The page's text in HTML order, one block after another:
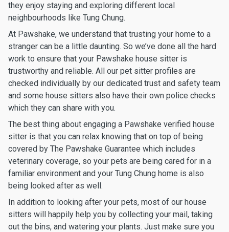
they enjoy staying and exploring different local
neighbourhoods like Tung Chung.
At Pawshake, we understand that trusting your home to a
stranger can be a little daunting. So we’ve done all the hard
work to ensure that your Pawshake house sitter is
trustworthy and reliable. All our pet sitter profiles are
checked individually by our dedicated trust and safety team
and some house sitters also have their own police checks
which they can share with you.
The best thing about engaging a Pawshake verified house
sitter is that you can relax knowing that on top of being
covered by The Pawshake Guarantee which includes
veterinary coverage, so your pets are being cared for in a
familiar environment and your Tung Chung home is also
being looked after as well.
In addition to looking after your pets, most of our house
sitters will happily help you by collecting your mail, taking
out the bins, and watering your plants. Just make sure you